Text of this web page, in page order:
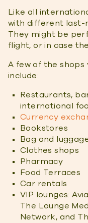
Like all
with different last-
They might be
flight, or in case
A few of the
include:
Restaurants,
international
Currency
Bookstores
Bag and
Clothes shops
Pharmacy
Food Terraces
Car rentals
VIP lounges:
The Lounge
Network, and